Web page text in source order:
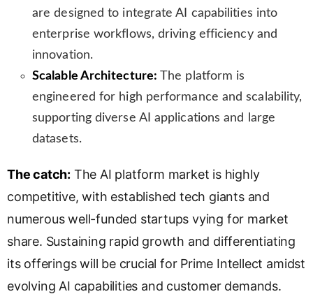
are designed to integrate AI capabilities into
enterprise workflows, driving efficiency and
innovation.
Scalable Architecture: The platform is
engineered for high performance and scalability,
supporting diverse AI applications and large
datasets.
The catch: The AI platform market is highly
competitive, with established tech giants and
numerous well-funded startups vying for market
share. Sustaining rapid growth and differentiating
its offerings will be crucial for Prime Intellect amidst
evolving AI capabilities and customer demands.